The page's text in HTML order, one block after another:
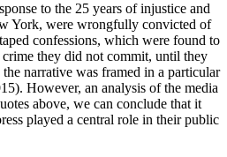
to the 25 years of injustice and
York, were wrongfully convicted of
confessions, which were found to
crime they did not commit, until they
narrative was framed in a particular
However, an analysis of the media
above, we can conclude that it
played a central role in their public